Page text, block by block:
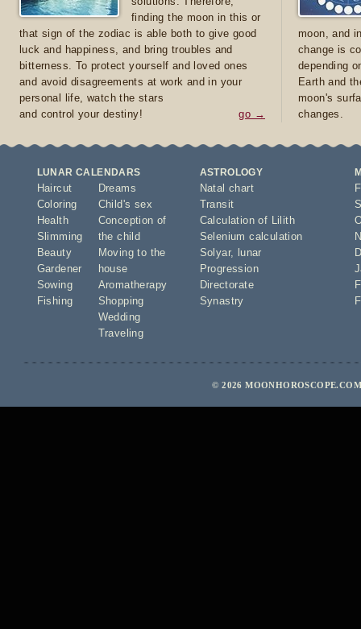
finding the moon in this or
that sign of the zodiac is able both to give good
luck and happiness, and bring troubles and
bitterness. To protect yourself and loved ones
and avoid disagreements at work and in your
personal life, watch the stars
and control your destiny!
go →
moon, and
change is
depending
Earth and
moon's
changes.
LUNAR CALENDARS
Haircut
Coloring
Health
Slimming
Beauty
Gardener
Sowing
Fishing
Dreams
Child's sex
Conception of
the child
Moving to the
house
Aromatherapy
Shopping
Wedding
Traveling
ASTROLOGY
Natal chart
Transit
Calculation of Lilith
Selenium calculation
Solyar,
lunar
Progression
Directorate
Synastry
© 2026